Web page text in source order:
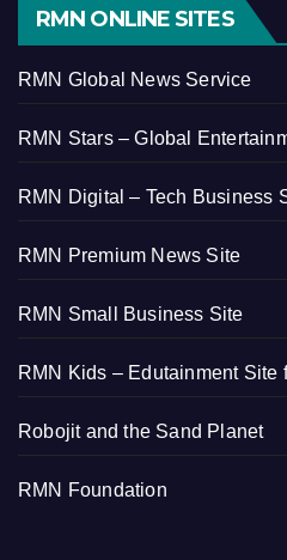
RMN ONLINE SITES
RMN Global News Service
RMN Stars – Global
RMN Digital – Tech Business
RMN Premium News Site
RMN Small Business Site
RMN Kids – Edutainment Site
Robojit and the Sand Planet
RMN Foundation